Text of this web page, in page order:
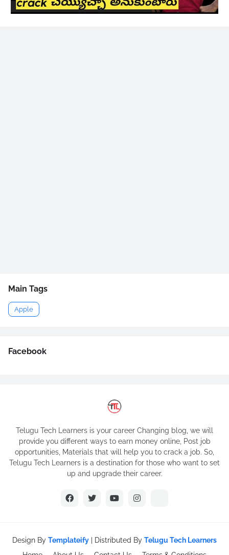
Main Tags
Apple
Facebook
Telugu Tech Learners is your career Changing blog, we will
provide you different ways to earn money online, Post job
opportunities, Materials that will help you to crack a job. So,
Telugu Tech Learners is a destination for those who want to set
up and upgrade their career.
Design By Templateify | Distributed By Telugu Tech Learners